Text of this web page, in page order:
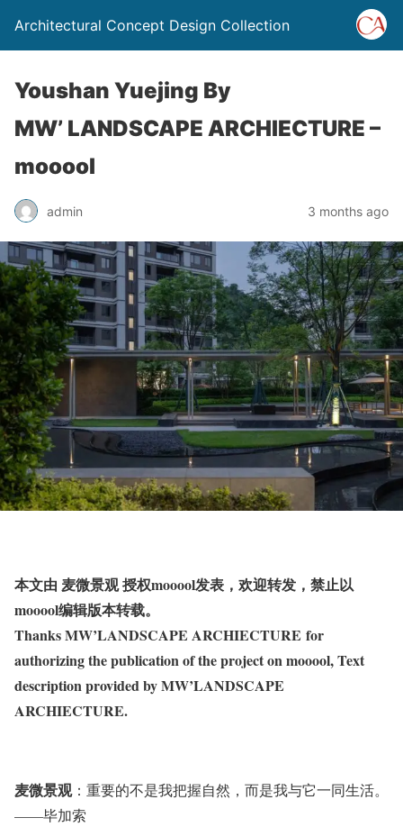
Architectural Concept Design Collection
Youshan Yuejing By
MW’ LANDSCAPE ARCHIECTURE –
mooool
admin 3 months ago
本文由 麦微景观 授权mooool发表，欢迎转发，禁止以
mooool编辑版本转载。
Thanks MW’LANDSCAPE ARCHIECTURE for
authorizing the publication of the project on mooool, Text
description provided by MW’LANDSCAPE
ARCHIECTURE.
麦微景观：重要的不是我把握自然，而是我与它一同生活。
——毕加索